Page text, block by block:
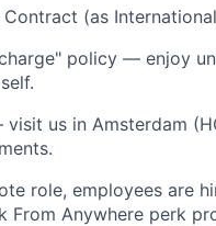
(as
policy — enjoy
visit us in Amsterdam
role, employees are
From Anywhere perk